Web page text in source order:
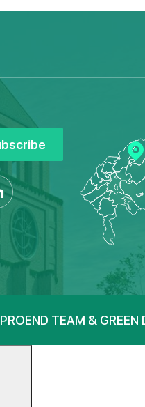
PROEND TEAM & GREEN